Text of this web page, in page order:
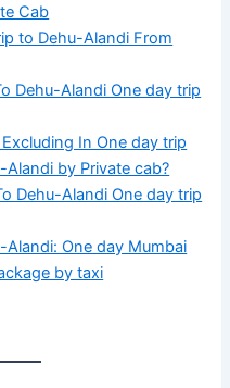
Cab
to Dehu-Alandi From
Dehu-Alandi One day trip
In One day trip
by Private cab?
Dehu-Alandi One day trip
Alandi: One day Mumbai
by taxi